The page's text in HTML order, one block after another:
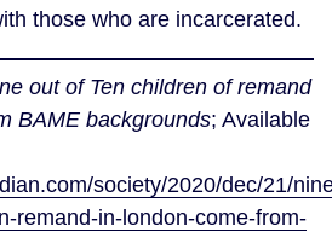
those who are incarcerated.
out of Ten children of remand
BAME backgrounds; Available
society/2020/dec/21/
remand-in-london-come-from-